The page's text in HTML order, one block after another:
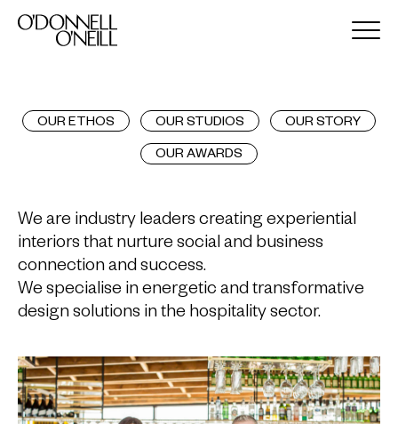
OUR ETHOS OUR STUDIOS OUR STORY
OUR AWARDS
We are industry leaders creating experiential
interiors that nurture social and business
connection and success.
We specialise in energetic and transformative
design solutions in the hospitality sector.